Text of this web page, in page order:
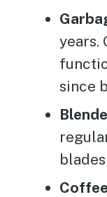
years.
since